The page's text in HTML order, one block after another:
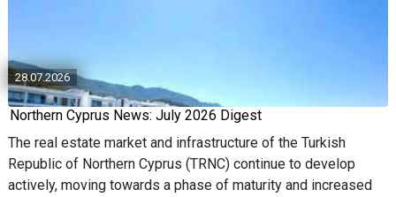
28.07.2026
Northern Cyprus News: July 2026 Digest
The real estate market and infrastructure of the Turkish
Republic of Northern Cyprus (TRNC) continue to develop
actively, moving towards a phase of maturity and increased